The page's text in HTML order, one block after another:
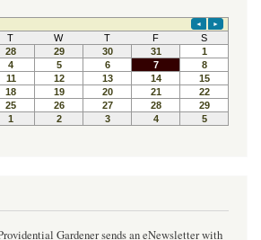
e
b
o
o
k
t
t
e
r
t
e
r
e
s
t
Gardener sends an eNewsletter with